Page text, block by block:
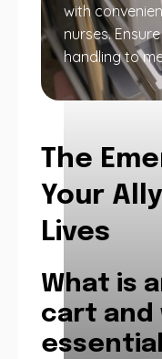
with
nurses.
handling to
The
Your
Lives
What is
cart and